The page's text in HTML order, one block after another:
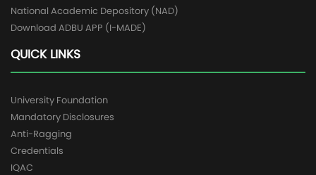
National Academic Depository (NAD)
Download ADBU APP (I-MADE)
QUICK LINKS
University Foundation
Mandatory Disclosures
Anti-Ragging
Credentials
IQAC